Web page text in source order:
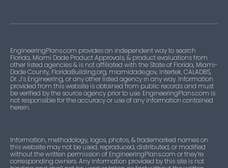
EngineeringPlans.com provides an independent way to search
Florida, Miami Dade Product Approvals, & product evaluations from
other listed agencies & is not affiliated with the State of Florida, Miami-
Dade County, FloridaBuilding.org, miamidade.gov, Intertek, CALADBS,
Dr. J’s Engineering, or any other listed agency in any way. Information
provided from this website is obtained from public records and must
be verified by the source agency prior to use. EngineeringPlans.com is
not responsible for the accuracy or use of any information contained
herein.
Information, methodology, logos, photos, & trademarked names on
this website may not be used, reproduced, distributed, or modified
without the written permission of EngineeringPlans.com or they’re
corresponding owners. Any information provided by this site is not